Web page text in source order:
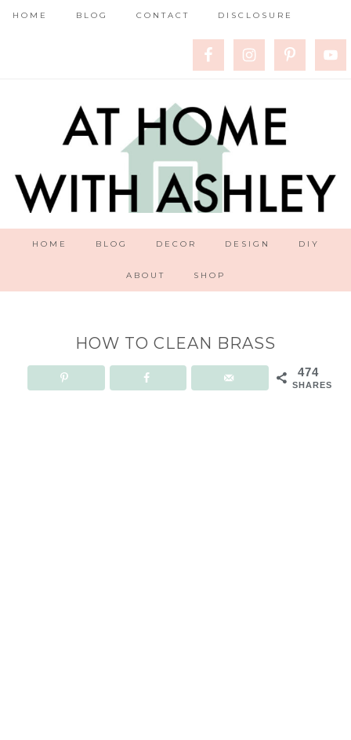
HOME BLOG CONTACT DISCLOSURE
HOME BLOG DECOR DESIGN DIY
ABOUT SHOP
HOW TO CLEAN BRASS
474
SHARES